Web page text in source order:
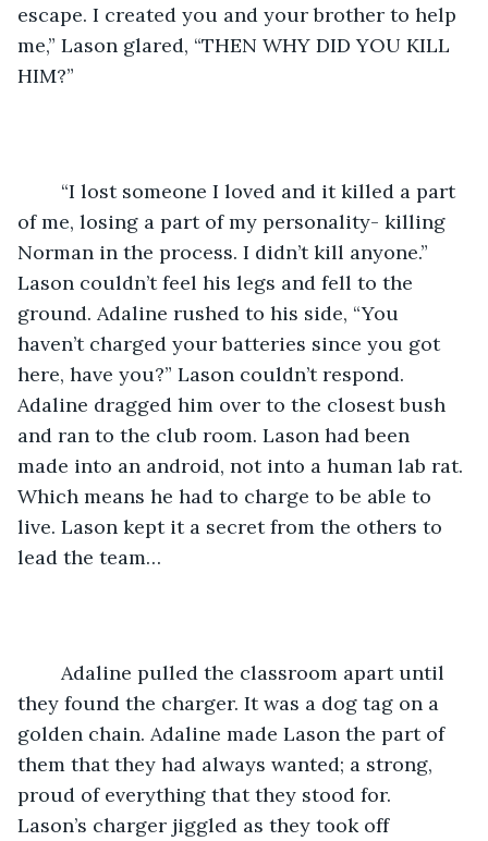
escape. I created you and your brother to help
me,” Lason glared, “THEN WHY DID YOU KILL
HIM?”
of me, losing a part of my personality- killing
Norman in the process. I didn’t kill anyone.”
Lason couldn’t feel his legs and fell to the
ground. Adaline rushed to his side, “You
haven’t charged your batteries since you got
here, have you?” Lason couldn’t respond.
Adaline dragged him over to the closest bush
and ran to the club room. Lason had been
made into an android, not into a human lab rat.
Which means he had to charge to be able to
live. Lason kept it a secret from the others to
lead the team…
they found the charger. It was a dog tag on a
golden chain. Adaline made Lason the part of
them that they had always wanted; a strong,
proud of everything that they stood for.
Lason’s charger jiggled as they took off